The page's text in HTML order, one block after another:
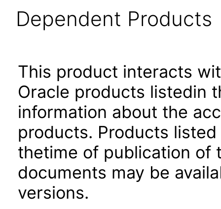
Dependent Products
This product interacts
Oracle products listedin
information about the
products. Products
thetime of publication of
documents may be
versions.